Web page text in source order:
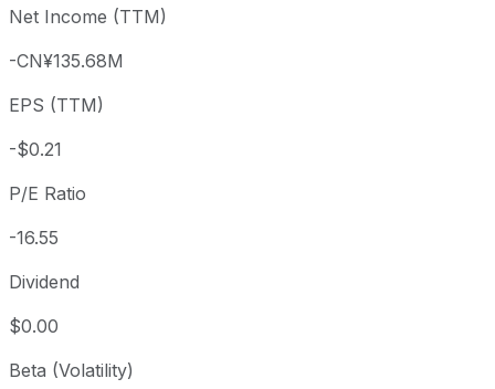
Year to date
-12.6%
1 year
5 year
Since inception
Net Income (TTM)
-CN¥135.68M
EPS (TTM)
-$0.21
P/E Ratio
-16.55
Dividend
$0.00
Beta (Volatility)